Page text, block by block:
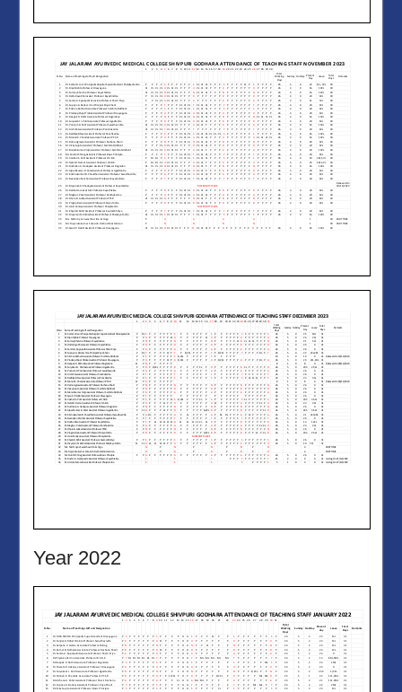
Year 2022